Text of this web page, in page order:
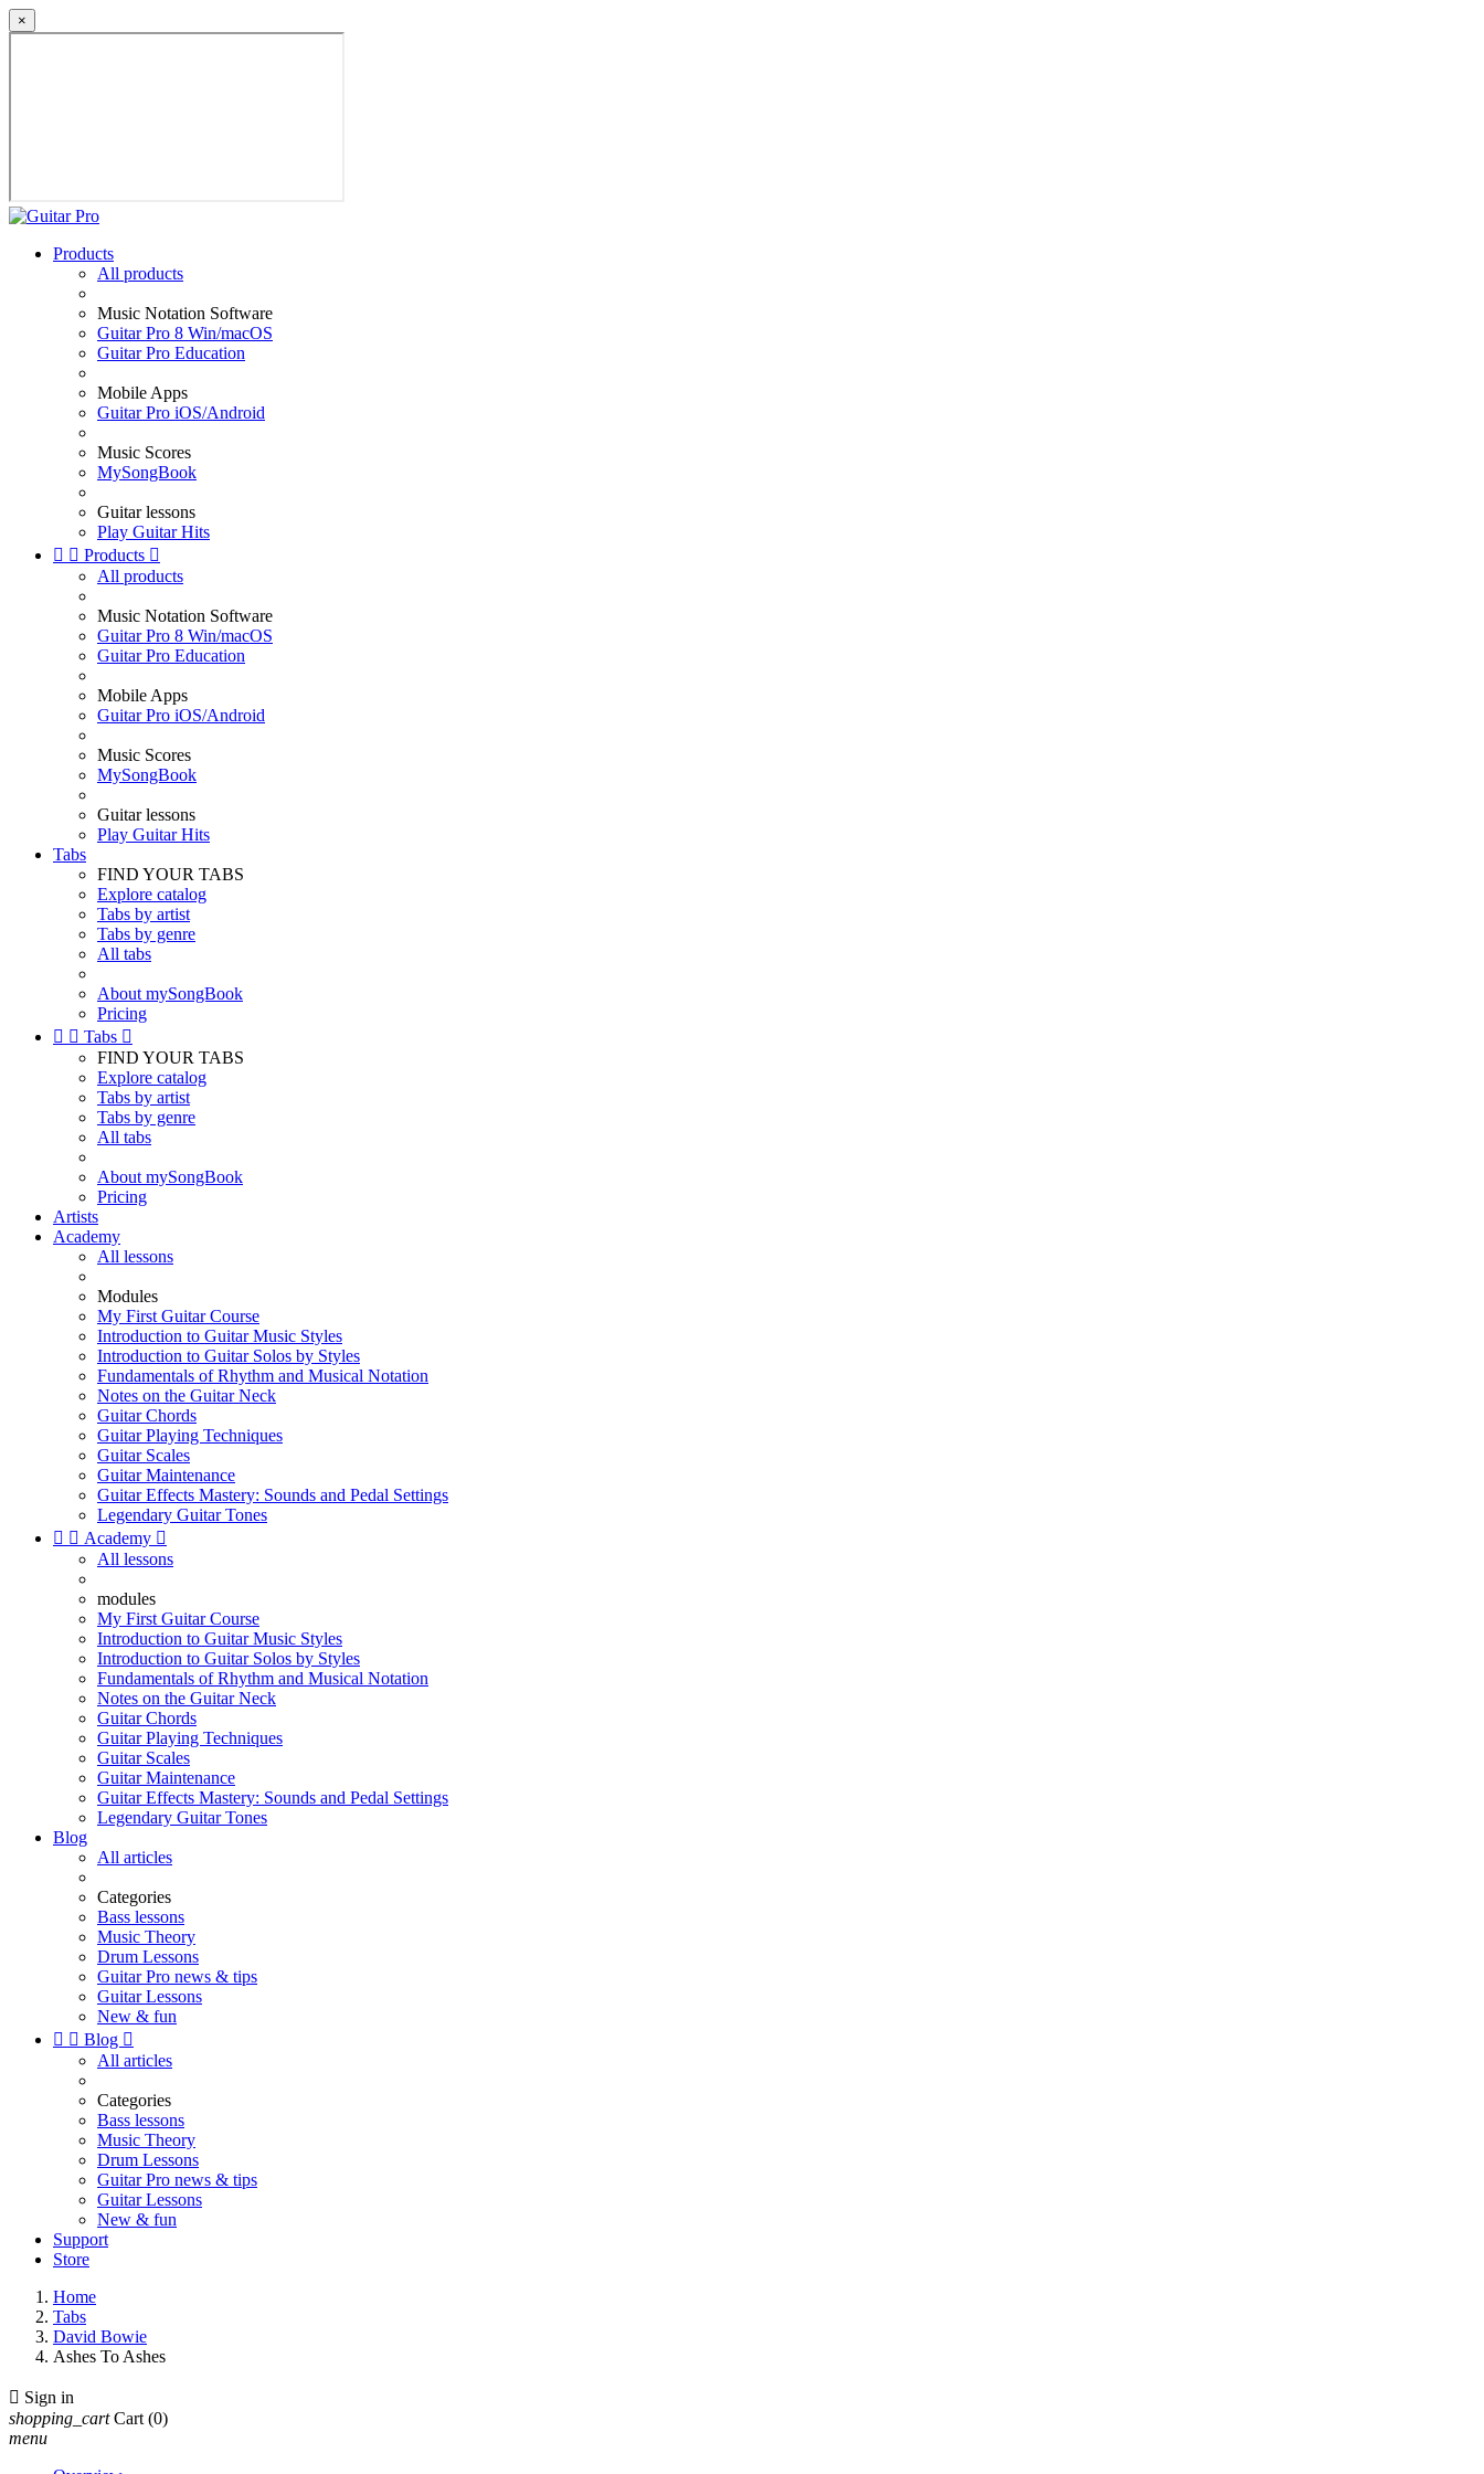
×
Products
All products
Music Notation Software
Guitar Pro 8 Win/macOS
Guitar Pro Education
Mobile Apps
Guitar Pro iOS/Android
Music Scores
MySongBook
Guitar lessons
Play Guitar Hits
  Products 
All products
Music Notation Software
Guitar Pro 8 Win/macOS
Guitar Pro Education
Mobile Apps
Guitar Pro iOS/Android
Music Scores
MySongBook
Guitar lessons
Play Guitar Hits
Tabs
FIND YOUR TABS
Explore catalog
Tabs by artist
Tabs by genre
All tabs
About mySongBook
Pricing
  Tabs 
FIND YOUR TABS
Explore catalog
Tabs by artist
Tabs by genre
All tabs
About mySongBook
Pricing
Artists
Academy
All lessons
Modules
My First Guitar Course
Introduction to Guitar Music Styles
Introduction to Guitar Solos by Styles
Fundamentals of Rhythm and Musical Notation
Notes on the Guitar Neck
Guitar Chords
Guitar Playing Techniques
Guitar Scales
Guitar Maintenance
Guitar Effects Mastery: Sounds and Pedal Settings
Legendary Guitar Tones
  Academy 
All lessons
modules
My First Guitar Course
Introduction to Guitar Music Styles
Introduction to Guitar Solos by Styles
Fundamentals of Rhythm and Musical Notation
Notes on the Guitar Neck
Guitar Chords
Guitar Playing Techniques
Guitar Scales
Guitar Maintenance
Guitar Effects Mastery: Sounds and Pedal Settings
Legendary Guitar Tones
Blog
All articles
Categories
Bass lessons
Music Theory
Drum Lessons
Guitar Pro news & tips
Guitar Lessons
New & fun
  Blog 
All articles
Categories
Bass lessons
Music Theory
Drum Lessons
Guitar Pro news & tips
Guitar Lessons
New & fun
Support
Store
Home
Tabs
David Bowie
Ashes To Ashes
 Sign in
shopping_cart Cart (0)
menu